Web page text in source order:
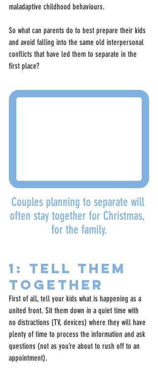
maladaptive childhood behaviours.
So what can parents do to best prepare their kids
and avoid falling into the same old interpersonal
conflicts that have led them to separate in the
first place?
Couples planning to separate will
often stay together for Christmas,
for the family.
1: Tell Them
Together
First of all, tell your kids what is happening as a
united front. Sit them down in a quiet time with
no distractions (TV, devices) where they will have
plenty of time to process the information and ask
questions (not as you’re about to rush off to an
appointment).